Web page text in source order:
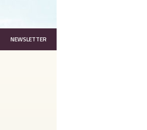
NEWSLETTER